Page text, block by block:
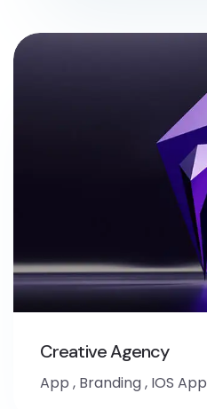
Creative Agency
App , Branding, IOS App